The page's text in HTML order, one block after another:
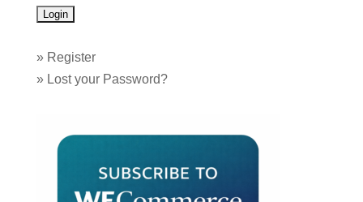
» Register
» Lost your Password?